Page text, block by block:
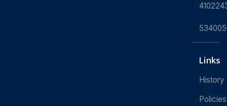
Links
History
Policies